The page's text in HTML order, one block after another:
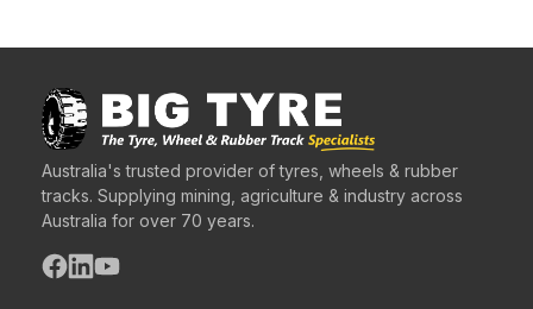
Australia's trusted provider of tyres, wheels & rubber
tracks. Supplying mining, agriculture & industry across
Australia for over 70 years.